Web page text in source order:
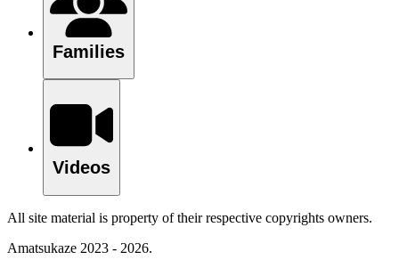
Families
Videos
All site material is property of their respective copyrights owners.
Amatsukaze 2023 - 2026.